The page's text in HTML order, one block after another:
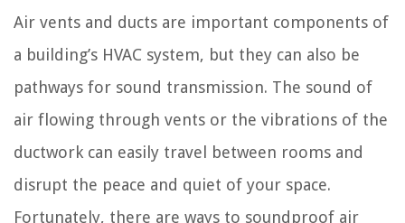
Air vents and ducts are important components of
a building’s HVAC system, but they can also be
pathways for sound transmission. The sound of
air flowing through vents or the vibrations of the
ductwork can easily travel between rooms and
disrupt the peace and quiet of your space.
Fortunately, there are ways to soundproof air